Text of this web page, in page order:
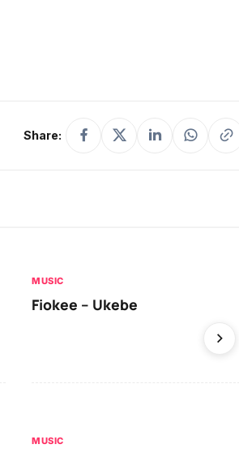
Share:
MUSIC
Fiokee – Ukebe
MUSIC